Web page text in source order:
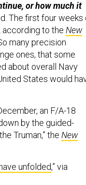
or how much it
The first four weeks
according to the New
many precision
ones, that some
about overall Navy
States would
an F/A-18
by the guided-
Truman,” the New
unfolded,” via